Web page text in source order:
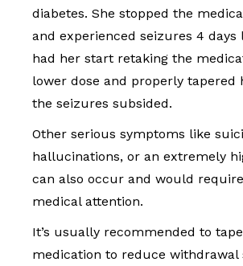
diabetes. She stopped the
and experienced seizures 4 days
had her start retaking the
lower dose and properly tapered
the seizures subsided.
Other serious symptoms like
hallucinations, or an extremely
can also occur and would
medical attention.
It’s usually recommended to
medication to reduce withdrawal